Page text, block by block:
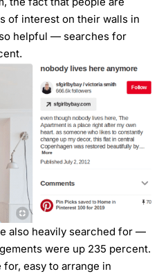
of interest on their walls in
helpful — searches for
also heavily searched for —
were up 235 percent.
for, easy to arrange in